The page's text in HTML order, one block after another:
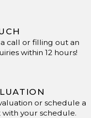
MS, often
Metal roofs
high winds,
Choosing durable
protection and
call or filling out an
within 12 hours!
or schedule a
your schedule.